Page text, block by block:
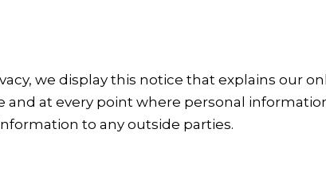
we display this notice that explains our
at every point where personal
to any outside parties.